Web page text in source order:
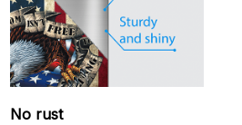
No rust